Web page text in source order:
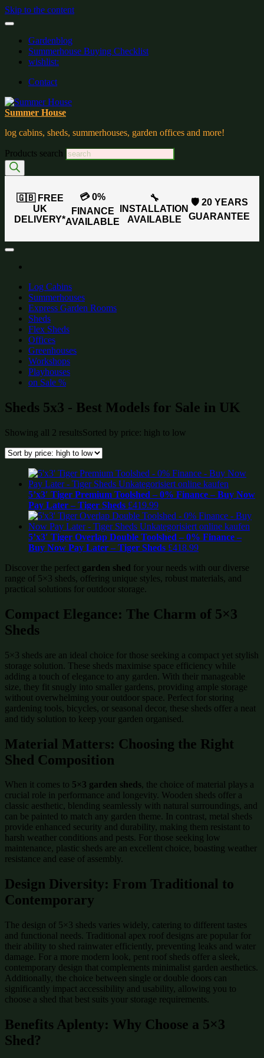
Skip to the content
Gardenblog
Summerhouse Buying Checklist
wishlist:
Contact
Summer House
log cabins, sheds, summerhouses, garden offices and more!
Products search
🇬🇧 FREE
UK
DELIVERY*
💳 0%
FINANCE
AVAILABLE
🔧
INSTALLATION
AVAILABLE
🛡️ 20 YEARS
GUARANTEE
Log Cabins
Summerhouses
Express Garden Rooms
Sheds
Flex Sheds
Offices
Greenhouses
Workshops
Playhouses
on Sale %
Sheds 5x3 - Best Models for Sale in UK
Showing all 2 resultsSorted by price: high to low
5’x3′ Tiger Premium Toolshed – 0% Finance – Buy Now
Pay Later – Tiger Sheds £419.99
5’x3′ Tiger Overlap Double Toolshed – 0% Finance –
Buy Now Pay Later – Tiger Sheds £418.99
Discover the perfect garden shed for your needs with our diverse
range of 5×3 sheds, offering unique styles, robust materials, and
practical solutions for outdoor storage.
Compact Elegance: The Charm of 5×3
Sheds
5×3 sheds are an ideal choice for those seeking a compact yet stylish
storage solution. These sheds maximise space efficiency while
adding a touch of elegance to any garden. With their manageable
size, they fit snugly into smaller gardens, providing ample storage
without overwhelming your outdoor space. Perfect for storing
gardening tools, bicycles, or seasonal decor, these sheds offer a neat
and tidy solution to keep your garden organised.
Material Matters: Choosing the Right
Shed Composition
When it comes to 5×3 garden sheds, the choice of material plays a
crucial role in performance and longevity. Wooden sheds offer a
classic aesthetic, blending seamlessly with natural surroundings, and
can be painted to match any garden theme. In contrast, metal sheds
provide enhanced security and durability, making them resistant to
harsh weather conditions and pests. For those seeking low
maintenance, plastic sheds are an excellent choice, boasting weather
resistance and ease of assembly.
Design Diversity: From Traditional to
Contemporary
The design of 5×3 sheds varies widely, catering to different tastes
and functional needs. Traditional apex roof designs are popular for
their ability to shed rainwater efficiently, preventing leaks and water
damage. For a more modern look, pent roof sheds offer a sleek,
contemporary design that complements minimalist garden aesthetics.
Additionally, the choice between single or double doors can
significantly impact accessibility and usability, allowing you to
choose a shed that best suits your storage requirements.
Benefits Aplenty: Why Choose a 5×3
Shed?